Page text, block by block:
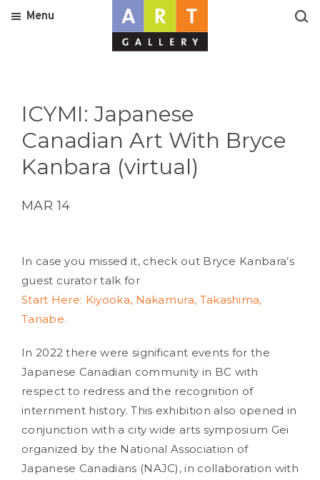
Menu
ICYMI: Japanese
Canadian Art With Bryce
Kanbara (virtual)
MAR 14
In case you missed it, check out Bryce Kanbara’s
guest curator talk for
Start Here: Kiyooka, Nakamura, Takashima,
Tanabe.
In 2022 there were significant events for the
Japanese Canadian community in BC with
respect to redress and the recognition of
internment history. This exhibition also opened in
conjunction with a city wide arts symposium Gei
organized by the National Association of
Japanese Canadians (NAJC), in collaboration with